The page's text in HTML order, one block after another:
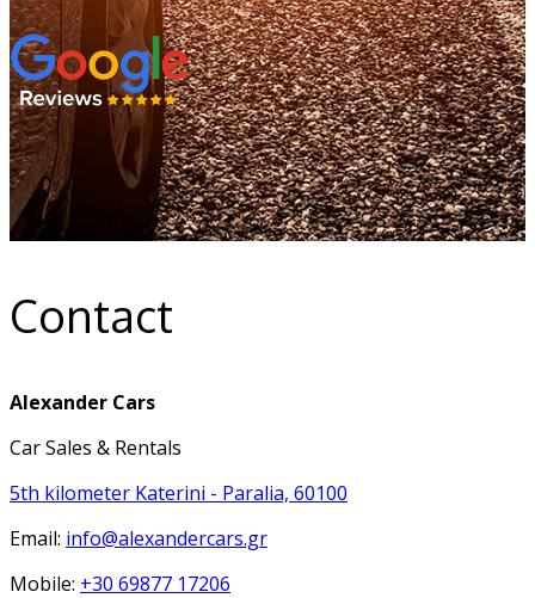
Contact
Alexander Cars
Car Sales & Rentals
5th kilometer Katerini - Paralia, 60100
Email: info@alexandercars.gr
Mobile: +30 69877 17206